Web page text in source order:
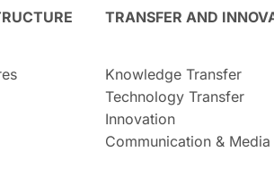
TRANSFER AND
Knowledge Transfer
Technology Transfer
Innovation
Communication & Media